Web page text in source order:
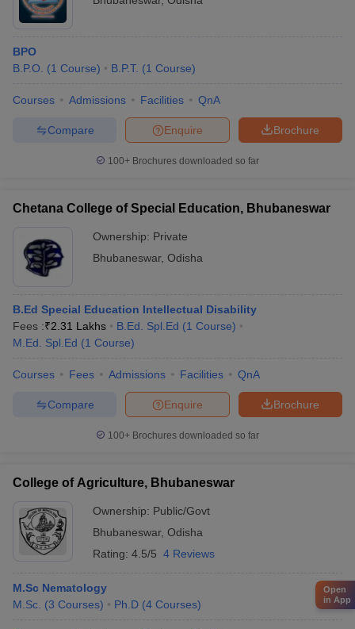
BPO
B.P.O.
(1 Course) B.P.T. (1 Course)
Courses Admissions Facilities QnA
Brochure
Enquire
Compare
100+ Brochures downloaded so far
Chetana College of Special Education, Bhubaneswar
Ownership: Private
Bhubaneswar, Odisha
B.Ed Special Education Intellectual Disability
Fees :₹2.31 Lakhs B.Ed. Spl.Ed (1 Course)
M.Ed. Spl.Ed (1 Course)
Courses Fees Admissions Facilities QnA
Brochure
Enquire
Compare
100+ Brochures downloaded so far
College of Agriculture, Bhubaneswar
Ownership: Public/Govt
Bhubaneswar, Odisha
Rating: 4.5/5 4 Reviews
M.Sc Nematology
M.Sc. (3 Courses) Ph.D (4 Courses)
Open
in App